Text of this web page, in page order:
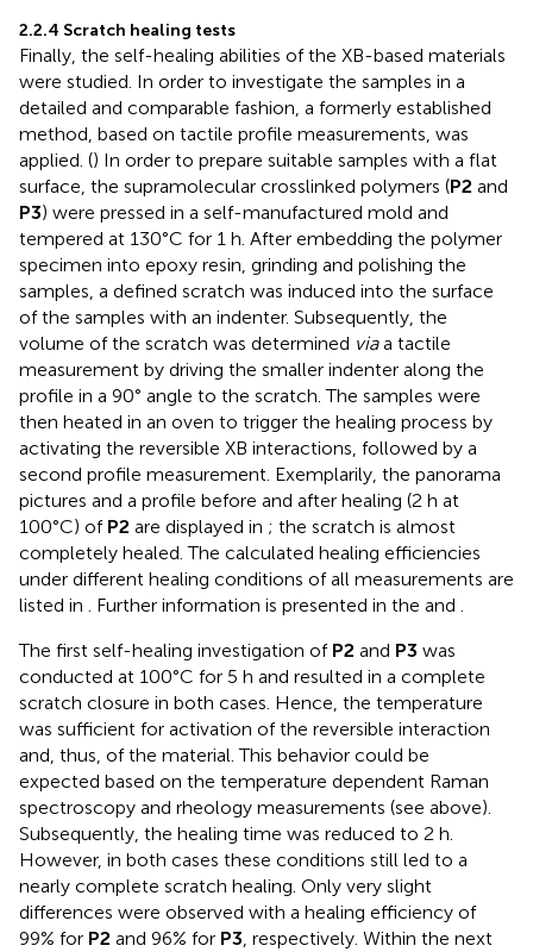
2.2.4 Scratch healing tests
Finally, the self-healing abilities of the XB-based materials
were studied. In order to investigate the samples in a
detailed and comparable fashion, a formerly established
method, based on tactile profile measurements, was
applied. () In order to prepare suitable samples with a flat
surface, the supramolecular crosslinked polymers (P2 and
P3) were pressed in a self-manufactured mold and
tempered at 130°C for 1 h. After embedding the polymer
specimen into epoxy resin, grinding and polishing the
samples, a defined scratch was induced into the surface
of the samples with an indenter. Subsequently, the
volume of the scratch was determined viaa tactile
measurement by driving the smaller indenter along the
profile in a 90° angle to the scratch. The samples were
then heated in an oven to trigger the healing process by
activating the reversible XB interactions, followed by a
second profile measurement. Exemplarily, the panorama
pictures and a profile before and after healing (2 h at
100°C) of P2 are displayed in ; the scratch is almost
completely healed. The calculated healing efficiencies
under different healing conditions of all measurements are
listed in . Further information is presented in the and .
The first self-healing investigation of P2 and P3 was
conducted at 100°C for 5 h and resulted in a complete
scratch closure in both cases. Hence, the temperature
was sufficient for activation of the reversible interaction
and, thus, of the material. This behavior could be
expected based on the temperature dependent Raman
spectroscopy and rheology measurements (see above).
Subsequently, the healing time was reduced to 2 h.
However, in both cases these conditions still led to a
nearly complete scratch healing. Only very slight
differences were observed with a healing efficiency of
99% for P2 and 96% for P3, respectively. Within the next